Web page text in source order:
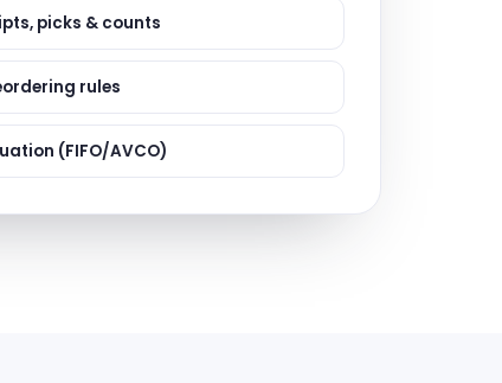
picks & counts
rules
(FIFO/AVCO)